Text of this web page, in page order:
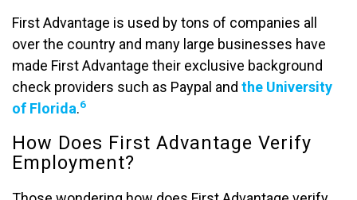
First Advantage is used by tons of companies all
over the country and many large businesses have
made First Advantage their exclusive background
check providers such as Paypal and the University
of Florida.6
How Does First Advantage Verify
Employment?